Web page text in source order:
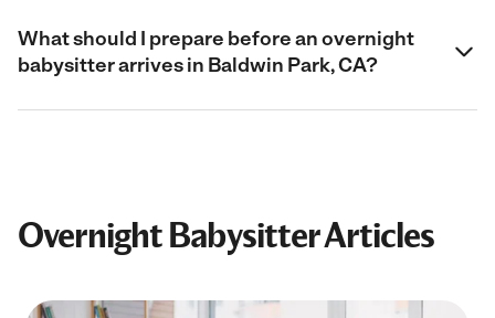
What should I prepare before an overnight
babysitter arrives in Baldwin Park, CA?
Overnight Babysitter Articles